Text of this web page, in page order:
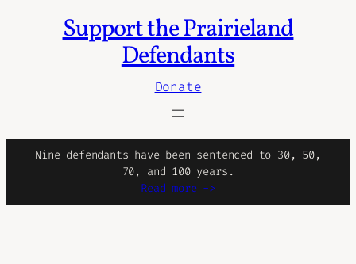
Support the Prairieland
Defendants
Donate
Nine defendants have been sentenced to 30, 50,
70, and 100 years.
Read more ->